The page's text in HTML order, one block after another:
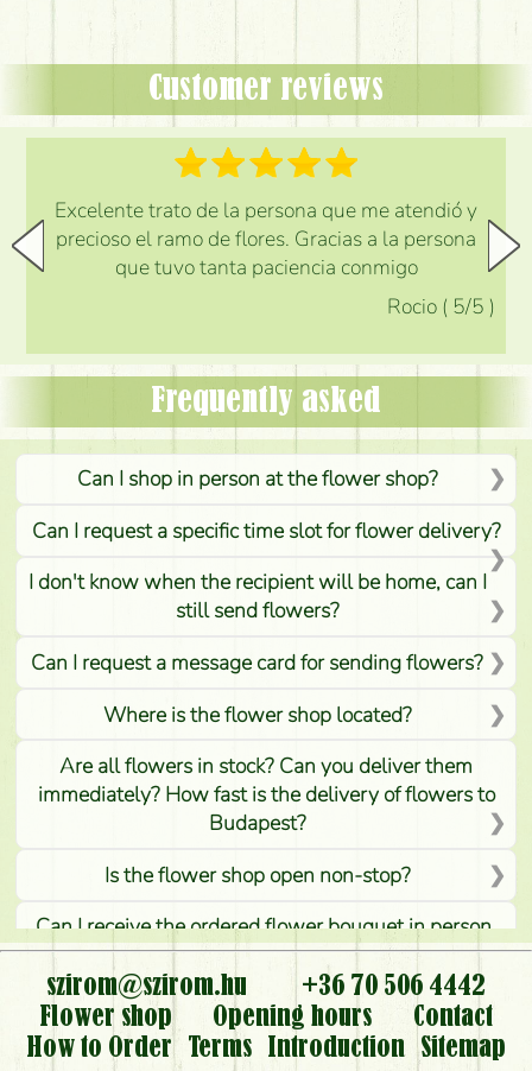
Customer reviews
Excelente trato de la persona que me atendió y
precioso el ramo de flores. Gracias a la persona
que tuvo tanta paciencia conmigo
Rocio ( 5/5 )
Frequently asked
Can I shop in person at the flower shop?
Can I request a specific time slot for flower delivery?
I don't know when the recipient will be home, can I
still send flowers?
Can I request a message card for sending flowers?
Where is the flower shop located?
Are all flowers in stock? Can you deliver them
immediately? How fast is the delivery of flowers to
Budapest?
Is the flower shop open non-stop?
Can I receive the ordered flower bouquet in person,
or can it only be requested by sending or delivering
flowers?
Is it possible to order for rural areas?
szirom@szirom.hu
+36 70 506 4442
Flower shop
Opening hours
Contact
How to Order
Terms Introduction
Sitemap